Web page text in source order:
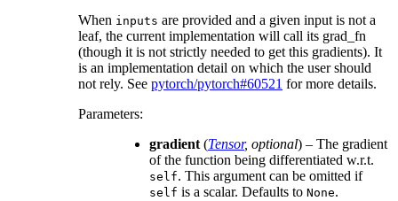
When inputs are provided and a given input is not a
leaf, the current implementation will call its grad_fn
(though it is not strictly needed to get this gradients). It
is an implementation detail on which the user should
not rely. See pytorch/pytorch#60521 for more details.
Parameters:
gradient(Tensor, optional) – The gradient
of the function being differentiated w.r.t.
self. This argument can be omitted if
self is a scalar. Defaults to None.